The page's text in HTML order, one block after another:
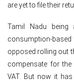
are yet to file their
Tamil Nadu being
consumption-
opposed rolling out
compensate for
VAT. But now it